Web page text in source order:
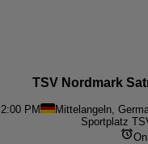
TSV Nordmark
2:00 PM Mittelangeln,
Sportplatz